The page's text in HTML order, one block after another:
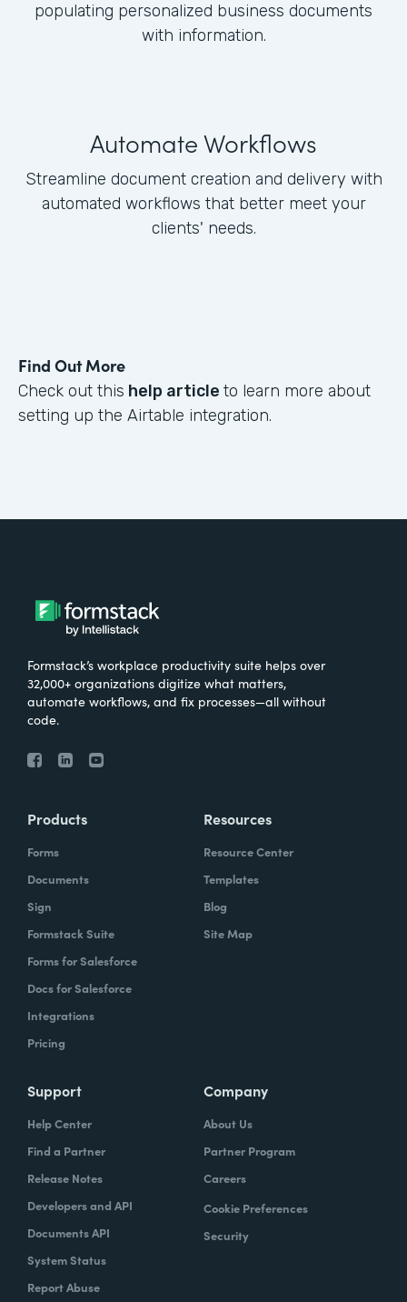
populating personalized business documents
with information.
Automate Workflows
Streamline document creation and delivery with
automated workflows that better meet your
clients' needs.
Find Out More
Check out this help article to learn more about
setting up the Airtable integration.
Formstack’s workplace productivity suite helps over
32,000+ organizations digitize what matters,
automate workflows, and fix processes—all without
code.
Products
Forms
Documents
Sign
Formstack Suite
Forms for Salesforce
Docs for Salesforce
Integrations
Pricing
Resources
Resource Center
Templates
Blog
Site Map
Support
Help Center
Find a Partner
Release Notes
Developers and API
Documents API
System Status
Report Abuse
Company
About Us
Partner Program
Careers
Cookie Preferences
Security